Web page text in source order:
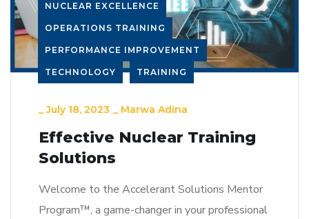
NUCLEAR EXCELLENCE
OPERATIONS TRAINING
PERFORMANCE IMPROVEMENT
TECHNOLOGY TRAINING
_July 18, 2023 _ Marwa Adina
Effective Nuclear Training
Solutions
Welcome to the Accelerant Solutions Mentor
Program™, a game-changer in your professional